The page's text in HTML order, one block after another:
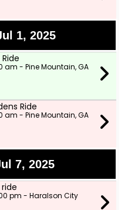
1, 2025
am - Pine Mountain, GA
Ride
am - Pine Mountain, GA
7, 2025
pm - Haralson City